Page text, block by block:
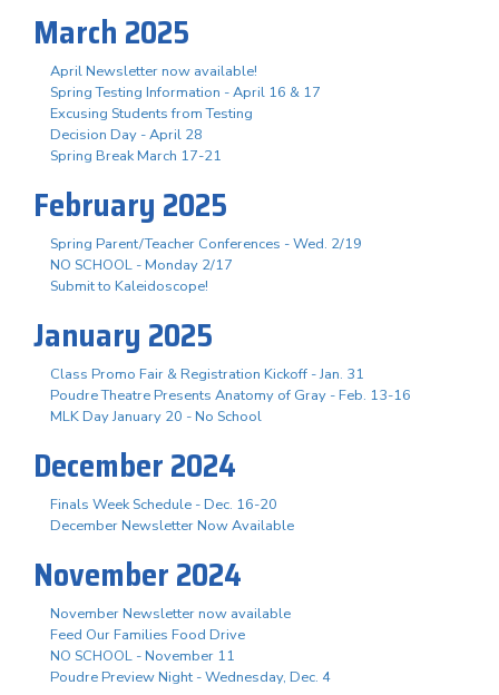
March 2025
April Newsletter now available!
Spring Testing Information - April 16 & 17
Excusing Students from Testing
Decision Day - April 28
Spring Break March 17-21
February 2025
Spring Parent/Teacher Conferences - Wed. 2/19
NO SCHOOL - Monday 2/17
Submit to Kaleidoscope!
January 2025
Class Promo Fair & Registration Kickoff - Jan. 31
Poudre Theatre Presents Anatomy of Gray - Feb. 13-16
MLK Day January 20 - No School
December 2024
Finals Week Schedule - Dec. 16-20
December Newsletter Now Available
November 2024
November Newsletter now available
Feed Our Families Food Drive
NO SCHOOL - November 11
Poudre Preview Night - Wednesday, Dec. 4